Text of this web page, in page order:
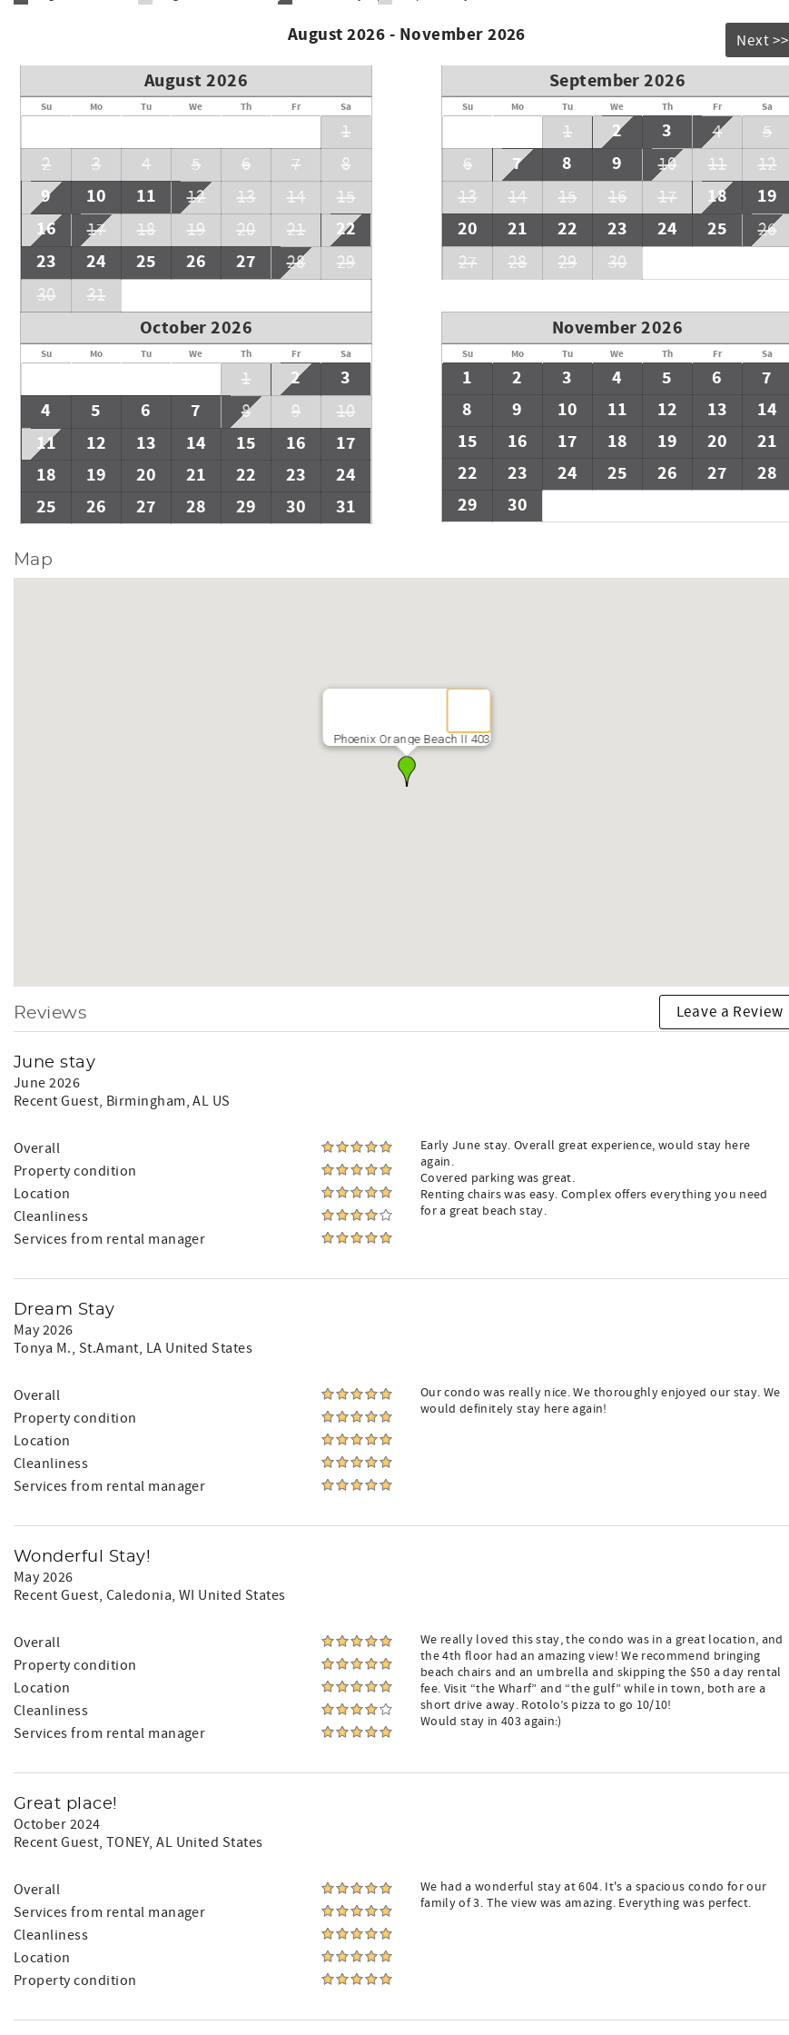
August 2026 - November 2026 Next >>
August 2026
Su Mo Tu We Th Fr Sa
1
2
3 4 5 6 7 8
9 10 11 12 13 14 15
16 17 18 19 20 21
22
23
24 25 26 27 28
29
30
31
September 2026
Su Mo Tu We Th Fr Sa
1 2 3 4
5
6
7 8 9 10 11
12
13
14 15 16 17 18
19
20
21 22 23 24 25
26
27
28 29 30
October 2026
Su Mo Tu We Th Fr Sa
1 2
3
4
5 6 7 8 9 10
11 12 13 14 15 16
17
18
19 20 21 22 23
24
25
26 27 28 29 30 31
November 2026
Su Mo Tu We Th Fr Sa
1 2 3 4 5 6
7
8
9 10 11 12 13
14
15
16 17 18 19 20
21
22
23 24 25 26 27
28
29
30
Map
Phoenix Orange Beach II 403
Reviews Leave a Review
June stay
June 2026
Recent Guest, Birmingham, AL US
Overall
Property condition
Location
Cleanliness
Services from rental manager
Early June stay. Overall great experience, would stay here
again.
Covered parking was great.
Renting chairs was easy. Complex offers everything you need
for a great beach stay.
Dream Stay
May 2026
Tonya M., St.Amant, LA United States
Overall
Property condition
Location
Cleanliness
Services from rental manager
Our condo was really nice. We thoroughly enjoyed our stay. We
would definitely stay here again!
Wonderful Stay!
May 2026
Recent Guest, Caledonia, WI United States
Overall
Property condition
Location
Cleanliness
Services from rental manager
We really loved this stay, the condo was in a great location, and
the 4th floor had an amazing view! We recommend bringing
beach chairs and an umbrella and skipping the $50 a day rental
fee. Visit “the Wharf” and “the gulf” while in town, both are a
short drive away. Rotolo’s pizza to go 10/10!
Would stay in 403 again:)
Great place!
October 2024
Recent Guest, TONEY, AL United States
Overall
Services from rental manager
Cleanliness
Location
Property condition
We had a wonderful stay at 604. It's a spacious condo for our
family of 3. The view was amazing. Everything was perfect.